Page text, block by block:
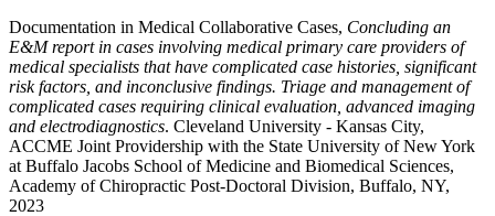
Documentation in Medical Collaborative Cases, Concluding an
E&M report in cases involving medical primary care providers of
medical specialists that have complicated case histories, significant
risk factors, and inconclusive findings. Triage and management of
complicated cases requiring clinical evaluation, advanced imaging
and electrodiagnostics. Cleveland University - Kansas City,
ACCME Joint Providership with the State University of New York
at Buffalo Jacobs School of Medicine and Biomedical Sciences,
Academy of Chiropractic Post-Doctoral Division, Buffalo, NY,
2023